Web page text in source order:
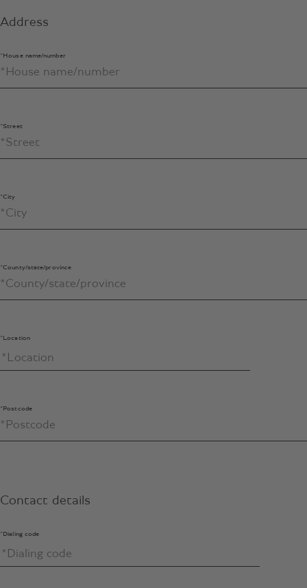
Address
*House name/number
*Street
*City
*County/state/province
*Location
*Postcode
Contact details
*Dialing code